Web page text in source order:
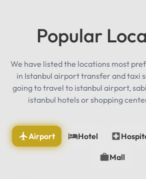
Popular
We have listed the locations most
in Istanbul airport transfer and taxi
going to travel to istanbul airport,
istanbul hotels or shopping
Airport Hotel
Mall